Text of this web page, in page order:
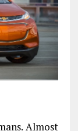
Almost